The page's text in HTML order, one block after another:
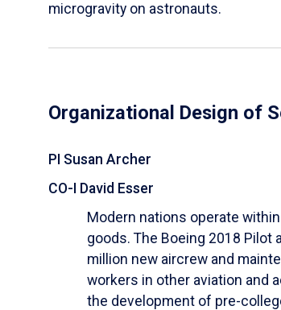
microgravity on astronauts.
Organizational Design of
PI Susan Archer
CO-I David Esser
Modern nations operate
goods. The Boeing 2018 Pilot
million new aircrew and
workers in other aviation and
the development of pre-